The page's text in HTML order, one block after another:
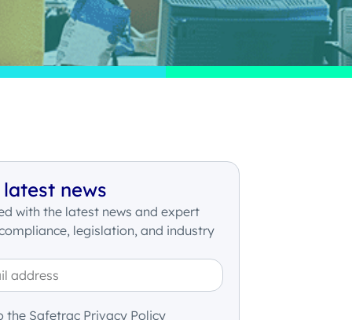
news
with the latest news and expert
legislation, and industry
the Safetrac Privacy Policy